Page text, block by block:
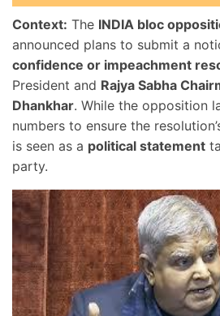
Context: The INDIA bloc
announced plans to submit a
confidence or impeachment
President and Rajya Sabha
Dhankhar. While the opposition
numbers to ensure the
is seen as a political statement
party.